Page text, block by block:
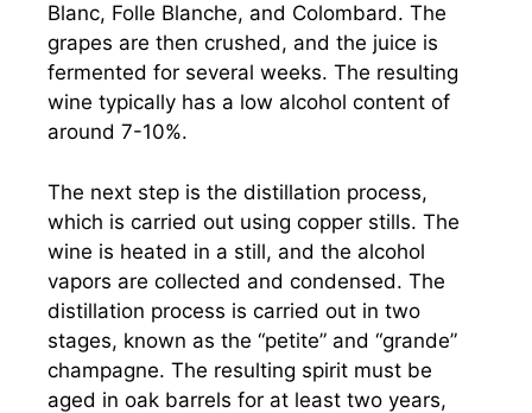
Blanc, Folle Blanche, and Colombard. The
grapes are then crushed, and the juice is
fermented for several weeks. The resulting
wine typically has a low alcohol content of
around 7-10%.
The next step is the distillation process,
which is carried out using copper stills. The
wine is heated in a still, and the alcohol
vapors are collected and condensed. The
distillation process is carried out in two
stages, known as the “petite” and “grande”
champagne. The resulting spirit must be
aged in oak barrels for at least two years,